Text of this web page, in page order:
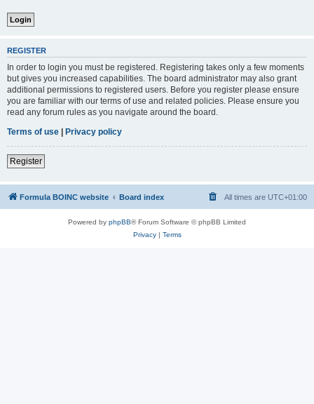
REGISTER
In order to login you must be registered. Registering takes only a few moments
but gives you increased capabilities. The board administrator may also grant
additional permissions to registered users. Before you register please ensure
you are familiar with our terms of use and related policies. Please ensure you
read any forum rules as you navigate around the board.
Terms of use | Privacy policy
Register
Formula BOINC website Board index All times are UTC+01:00
Powered by phpBB® Forum Software © phpBB Limited
Privacy| Terms